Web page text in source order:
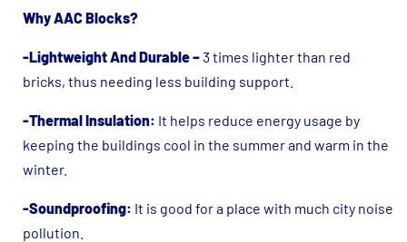
Why AAC Blocks?
-Lightweight And Durable –3 times lighter than red
bricks, thus needing less building support.
-Thermal Insulation: It helps reduce energy usage by
keeping the buildings cool in the summer and warm in the
winter.
-Soundproofing: It is good for a place with much city noise
pollution.